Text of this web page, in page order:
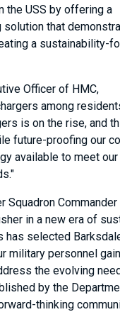
the USS by offering a
solution that
a sustainability-
Officer of HMC,
among
is on the rise, and
future-proofing our
available to meet
Squadron
in a new era of
selected
military personnel
the evolving
by the
thinking